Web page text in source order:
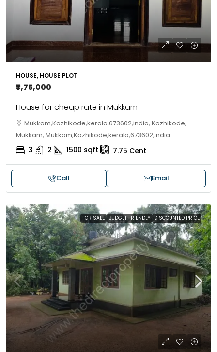
HOUSE, HOUSE PLOT
₹7,75,000
House for cheap rate in Mukkam
Mukkam,Kozhikode,kerala,673602,india, Kozhikode,
Mukkam, Mukkam,Kozhikode,kerala,673602,india
3 2 1500 sqft 7.75 Cent
Call Email
FOR SALE BUDGET FRIENDLY DISCOUNTED PRICE